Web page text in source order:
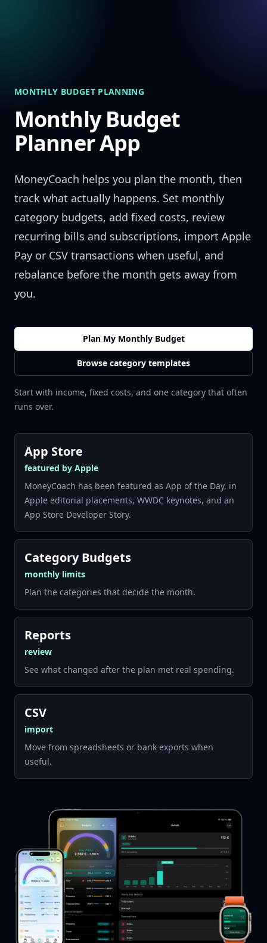
MONTHLY BUDGET PLANNING
Monthly Budget
Planner App
MoneyCoach helps you plan the month, then
track what actually happens. Set monthly
category budgets, add fixed costs, review
recurring bills and subscriptions, import Apple
Pay or CSV transactions when useful, and
rebalance before the month gets away from
you.
Plan My Monthly Budget
Browse category templates
Start with income, fixed costs, and one category that often
runs over.
App Store
featured by Apple
MoneyCoach has been featured as App of the Day, in
Apple editorial placements, WWDC keynotes, and an
App Store Developer Story.
Category Budgets
monthly limits
Plan the categories that decide the month.
Reports
review
See what changed after the plan met real spending.
CSV
import
Move from spreadsheets or bank exports when
useful.